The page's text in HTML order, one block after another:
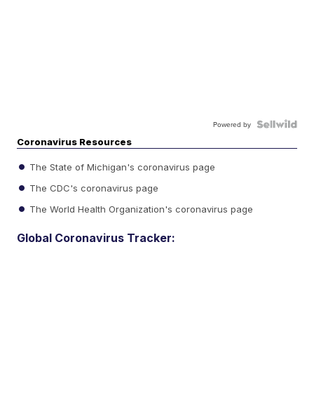
Powered by
Coronavirus Resources
The State of Michigan's coronavirus page
The CDC's coronavirus page
The World Health Organization's coronavirus page
Global Coronavirus Tracker: